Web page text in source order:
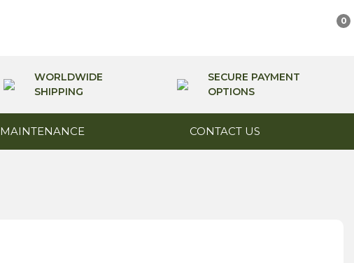
0
WORLDWIDE
SHIPPING
SECURE PAYMENT
OPTIONS
MAINTENANCE CONTACT US